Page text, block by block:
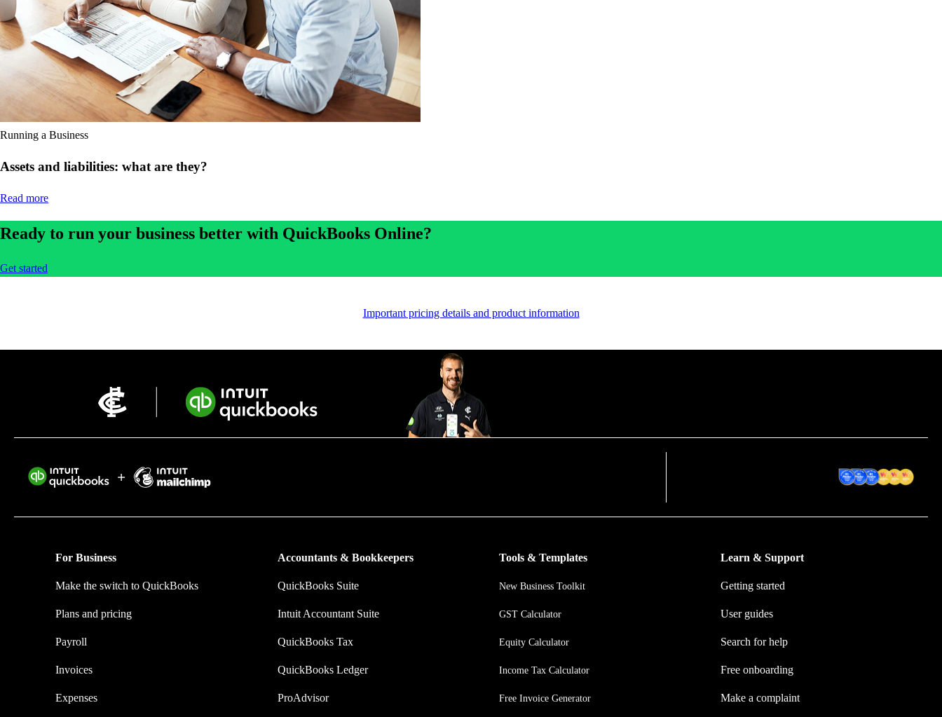
Running a Business
Assets and liabilities: what are they?
Read more
Ready to run your business better with QuickBooks Online?
Get started
Important pricing details and product information
Proud partners of Carlton FC
For Business
Make the switch to QuickBooks
Plans and pricing
Payroll
Invoices
Expenses
Accountants & Bookkeepers
QuickBooks Suite
Intuit Accountant Suite
QuickBooks Tax
QuickBooks Ledger
ProAdvisor
Tools & Templates
New Business Toolkit
GST Calculator
Equity Calculator
Income Tax Calculator
Free Invoice Generator
Learn & Support
Getting started
User guides
Search for help
Free onboarding
Make a complaint